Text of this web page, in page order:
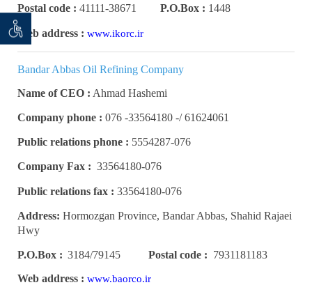
توان
Postal code : 41111-38671 P.O.Box : 1448
Web address : www.ikorc.ir
Bandar Abbas Oil Refining Company
Name of CEO : Ahmad Hashemi
Company phone :
Public relations phone :
Company Fax : 33564180-076
Public relations fax :
Address: Hormozgan Province, Bandar Abbas, Shahid Rajaei
Hwy
P.O.Box : 3184/79145 Postal code : 7931181183
Web address : www.baorco.ir